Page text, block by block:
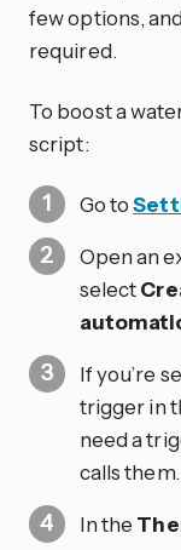
few options,
required.
To boost a
script:
Go to
Open an
select
If you’re
trigger in
need a
calls them.
In the